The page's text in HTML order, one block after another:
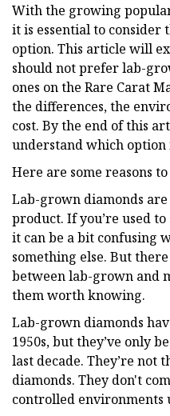
With the growing
it is essential to consider
option. This article will
should not prefer lab-
ones on the Rare Carat
the differences, the
cost. By the end of this
understand which option
Here are some reasons
Lab-grown diamonds
product. If you’re used
it can be a bit confusing
something else. But
between lab-grown and
them worth knowing.
Lab-grown diamonds
1950s, but they’ve only
last decade. They’re not
diamonds. They don't
controlled environments